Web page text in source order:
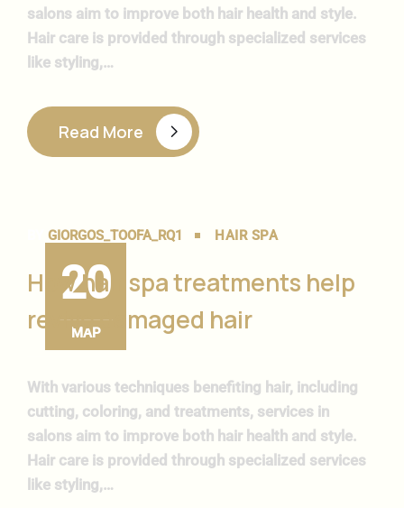
salons aim to improve both hair health and style.
Hair care is provided through specialized services
like styling,…
Read More
20
ΜΑΡ
GIORGOS_TOOFA_RQ1 HAIR SPA
How hair spa treatments help
revive damaged hair
With various techniques benefiting hair, including
cutting, coloring, and treatments, services in
salons aim to improve both hair health and style.
Hair care is provided through specialized services
like styling,…